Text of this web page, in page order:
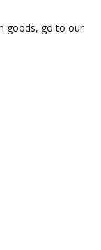
goods, go to our